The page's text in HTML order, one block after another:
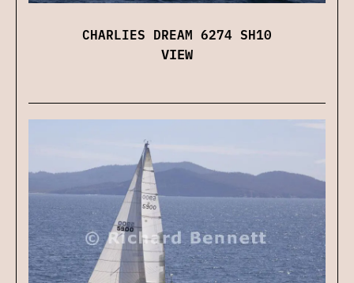
CHARLIES DREAM 6274 SH10
VIEW